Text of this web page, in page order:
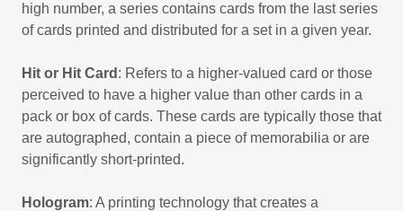
high number, a series contains cards from the last series
of cards printed and distributed for a set in a given year.
Hit or Hit Card : Refers to a higher-valued card or those
perceived to have a higher value than other cards in a
pack or box of cards. These cards are typically those that
are autographed, contain a piece of memorabilia or are
significantly short-printed.
Hologram: A printing technology that creates a